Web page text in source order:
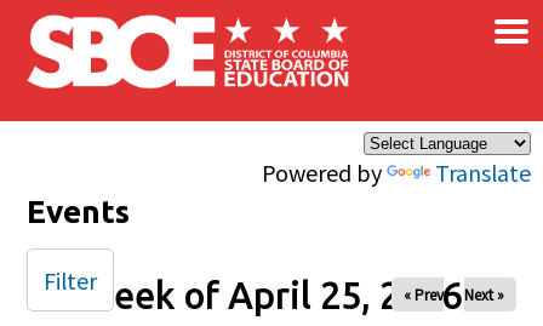
Skip to main content
Powered by Translate
×
Events
Week of April 25, 2026
« Prev Next »
Filter